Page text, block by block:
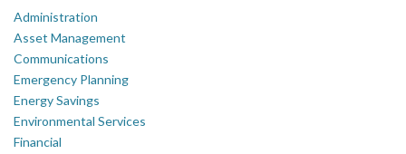
Administration
Asset Management
Communications
Emergency Planning
Energy Savings
Environmental Services
Financial